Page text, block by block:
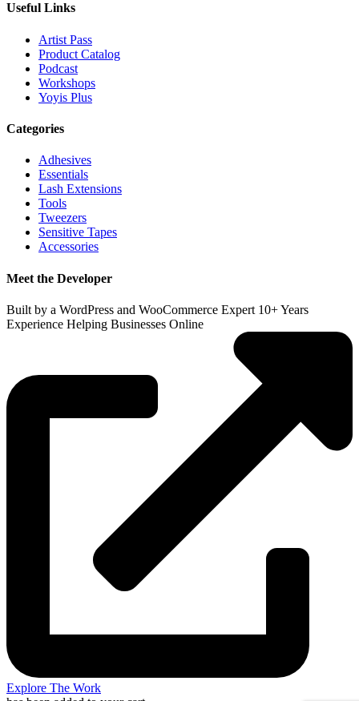
Useful Links
Artist Pass
Product Catalog
Podcast
Workshops
Yoyis Plus
Categories
Adhesives
Essentials
Lash Extensions
Tools
Tweezers
Sensitive Tapes
Accessories
Meet the Developer
Built by a WordPress and WooCommerce Expert 10+ Years
Experience Helping Businesses Online
Explore The Work